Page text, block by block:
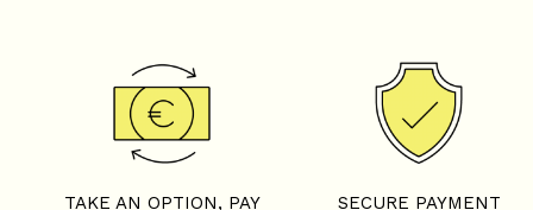
TAKE AN OPTION, PAY
SECURE PAYMENT